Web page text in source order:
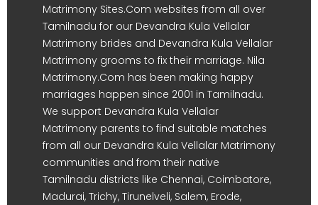
Matrimony Sites.Com websites from all over
Tamilnadu for our Devandra Kula Vellalar
Matrimony brides and Devandra Kula Vellalar
Matrimony grooms to fix their marriage. Nila
Matrimony.Com has been making happy
marriages happen since 2001 in Tamilnadu.
We support Devandra Kula Vellalar
Matrimony parents to find suitable matches
from all our Devandra Kula Vellalar Matrimony
communities and from their native
Tamilnadu districts like Chennai, Coimbatore,
Madurai, Trichy, Tirunelveli, Salem, Erode,